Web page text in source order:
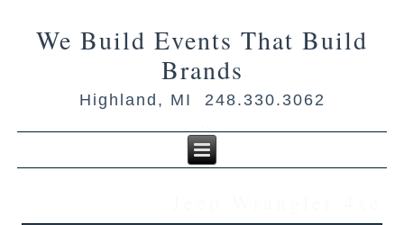
We Build Events That Build
Brands
Highland, MI 248.330.3062